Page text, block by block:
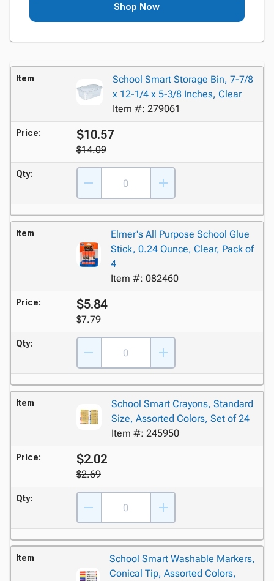
Shop Now
Item
School Smart Storage Bin, 7-7/8
x 12-1/4 x 5-3/8 Inches, Clear
Item #: 279061
Price: $10.57
$14.09
Qty:
Item
Elmer's All Purpose School Glue
Stick, 0.24 Ounce, Clear, Pack of
4
Item #: 082460
Price: $5.84
$7.79
Qty:
Item
School Smart Crayons, Standard
Size, Assorted Colors, Set of 24
Item #: 245950
Price: $2.02
$2.69
Qty:
Item
School Smart Washable Markers,
Conical Tip, Assorted Colors,